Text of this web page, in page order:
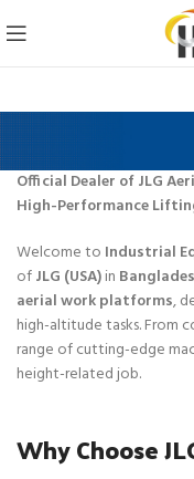
Official Dealer of JLG
High-Performance
Welcome to Industrial
ofJLG (USA)in
aerial work platforms,
high-altitude tasks. From
range of cutting-edge
height-related job.
Why Choose